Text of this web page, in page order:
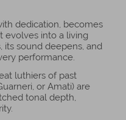
dedication, becomes
evolves into a living
its sound deepens, and
performance.
luthiers of past
or Amati) are
tonal depth,